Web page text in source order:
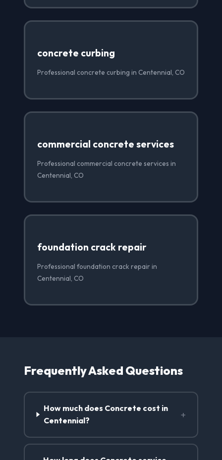
concrete curbing
Professional concrete curbing in Centennial, CO
commercial concrete services
Professional commercial concrete services in
Centennial, CO
foundation crack repair
Professional foundation crack repair in
Centennial, CO
Frequently Asked Questions
How much does Concrete cost in
Centennial?
+